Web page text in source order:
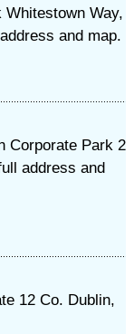
Way,
and map.
Corporate Park 2
address and
12 Co. Dublin,